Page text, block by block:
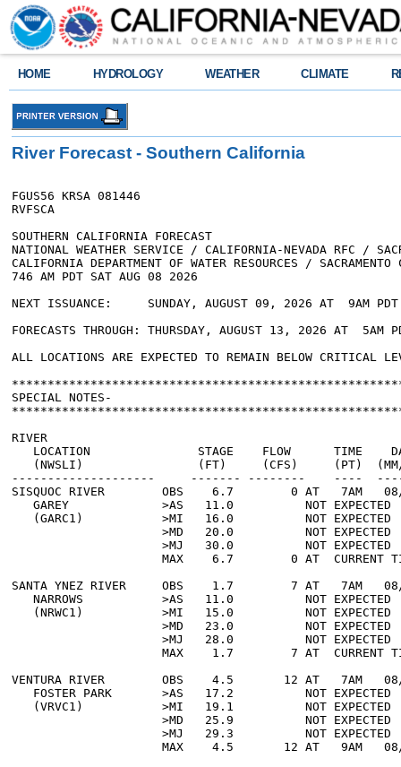
HOME HYDROLOGY WEATHER CLIMATE
River Forecast - Southern California